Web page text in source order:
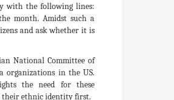
with the following lines:
month. Amidst such a
and ask whether it is
National Committee of
organizations in the US.
the need for these
their ethnic identity first.